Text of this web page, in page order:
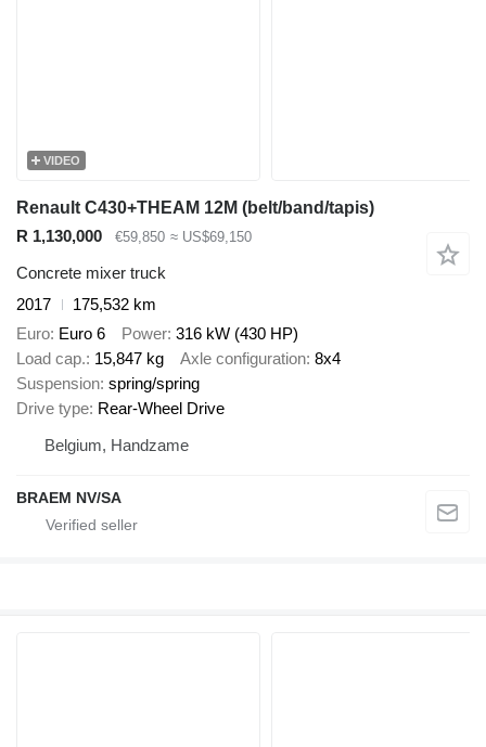
VIDEO
Renault C430+THEAM 12M (belt/band/tapis)
R 1,130,000
€59,850 ≈ US$69,150
Concrete mixer truck
2017
175,532 km
Euro Euro 6 Power 316 kW (430 HP)
Load cap. 15,847 kg Axle configuration 8x4
Suspension spring/spring
Drive type Rear-Wheel Drive
Belgium, Handzame
BRAEM NV/SA